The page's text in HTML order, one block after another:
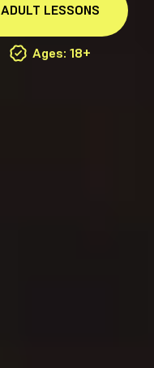
ADULT LESSONS
Ages: 18+